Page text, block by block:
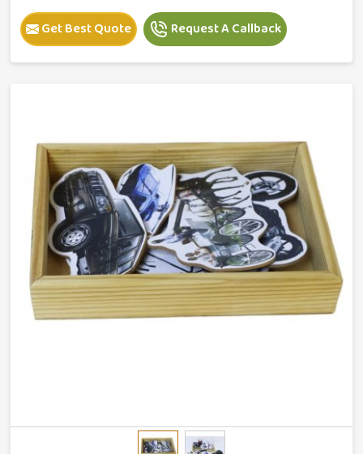
Get Best Quote Request A Callback